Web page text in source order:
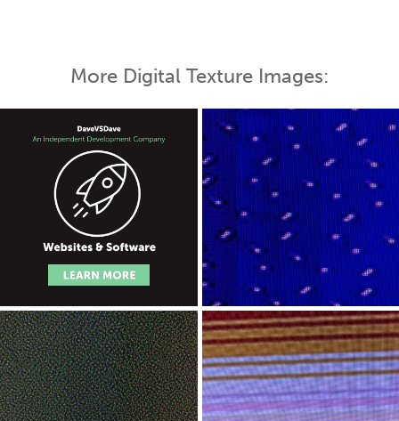
More Digital Texture Images: